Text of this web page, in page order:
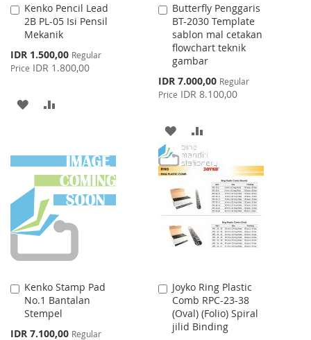
Kenko Pencil Lead
2B PL-05 Isi Pensil
Mekanik
Special
Price
IDR 1.500,00 Regular
Price IDR 1.800,00
Add
to
Cart
ADD
LIST
Butterfly Penggaris
BT-2030 Template
sablon mal cetakan
flowchart teknik
gambar
Special
Price
IDR 7.000,00 Regular
Price IDR 8.100,00
Add
to
Cart
ADD
TO
WISH
LIST
TO
COMPARE
Kenko Stamp Pad
No.1 Bantalan
Stempel
Special
IDR 7.100,00 Regular
Add
to
Cart
Joyko Ring Plastic
Comb RPC-23-38
(Oval) (Folio) Spiral
jilid Binding
Add
to
Cart